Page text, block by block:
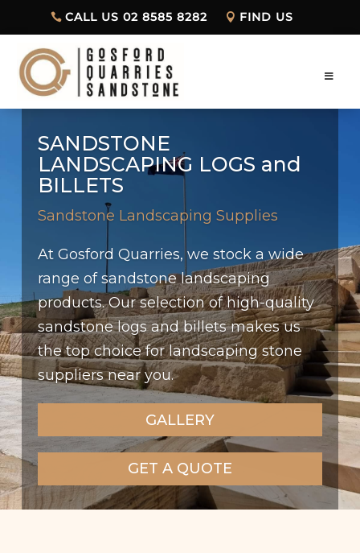
CALL US 02 8585 8282 FIND US
SANDSTONE
LANDSCAPING LOGS and
BILLETS
Sandstone Landscaping Supplies
At Gosford Quarries, we stock a wide
range of sandstone landscaping
products. Our selection of high-quality
sandstone logs and billets makes us
the top choice for landscaping stone
suppliers near you.
GALLERY
GET A QUOTE